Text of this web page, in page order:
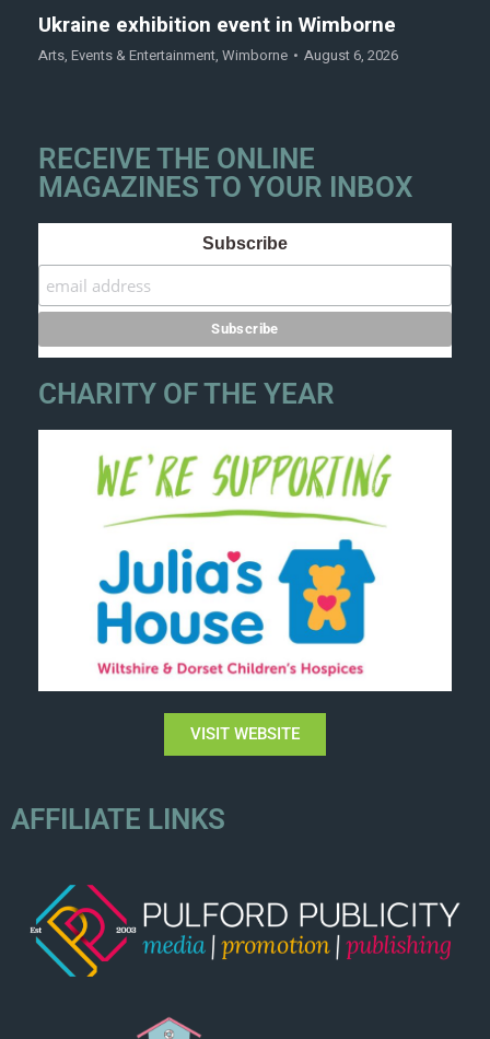
Ukraine exhibition event in Wimborne
Arts, Events & Entertainment, Wimborne August 6, 2026
RECEIVE THE ONLINE
MAGAZINES TO YOUR INBOX
Subscribe
CHARITY OF THE YEAR
VISIT WEBSITE
AFFILIATE LINKS